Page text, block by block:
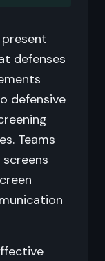
defenses
defensive
Teams